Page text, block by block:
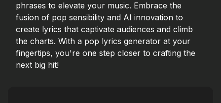
phrases to elevate your music. Embrace the
fusion of pop sensibility and AI innovation to
create lyrics that captivate audiences and climb
the charts. With a pop lyrics generator at your
fingertips, you're one step closer to crafting the
next big hit!